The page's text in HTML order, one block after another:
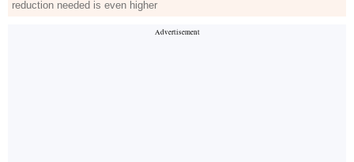
reduction needed is even higher